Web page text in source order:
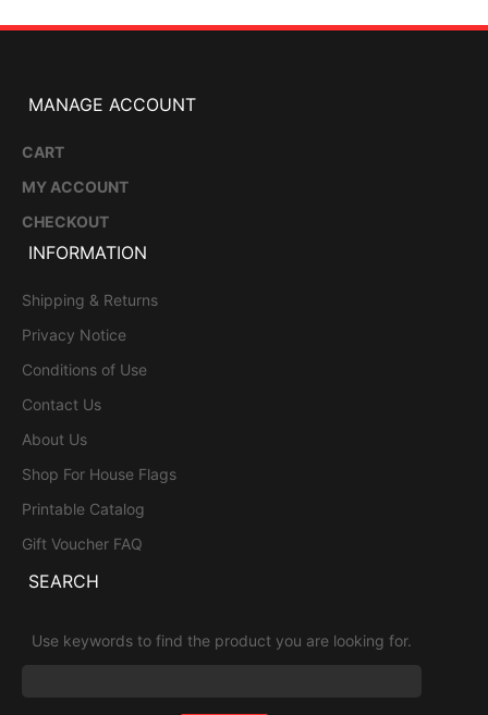
MANAGE ACCOUNT
CART
MY ACCOUNT
CHECKOUT
INFORMATION
Shipping & Returns
Privacy Notice
Conditions of Use
Contact Us
About Us
Shop For House Flags
Printable Catalog
Gift Voucher FAQ
SEARCH
Use keywords to find the product you are looking for.